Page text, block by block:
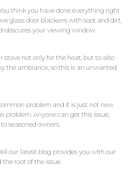
think you have done everything right
glass door blackens with soot and dirt,
obscures your viewing window.
stove not only for the heat, but to also
the ambiance, so this is an unwanted
problem and it is just not new
problem. Anyone can get this issue,
seasoned owners.
our latest blog provides you with our
root of the issue.